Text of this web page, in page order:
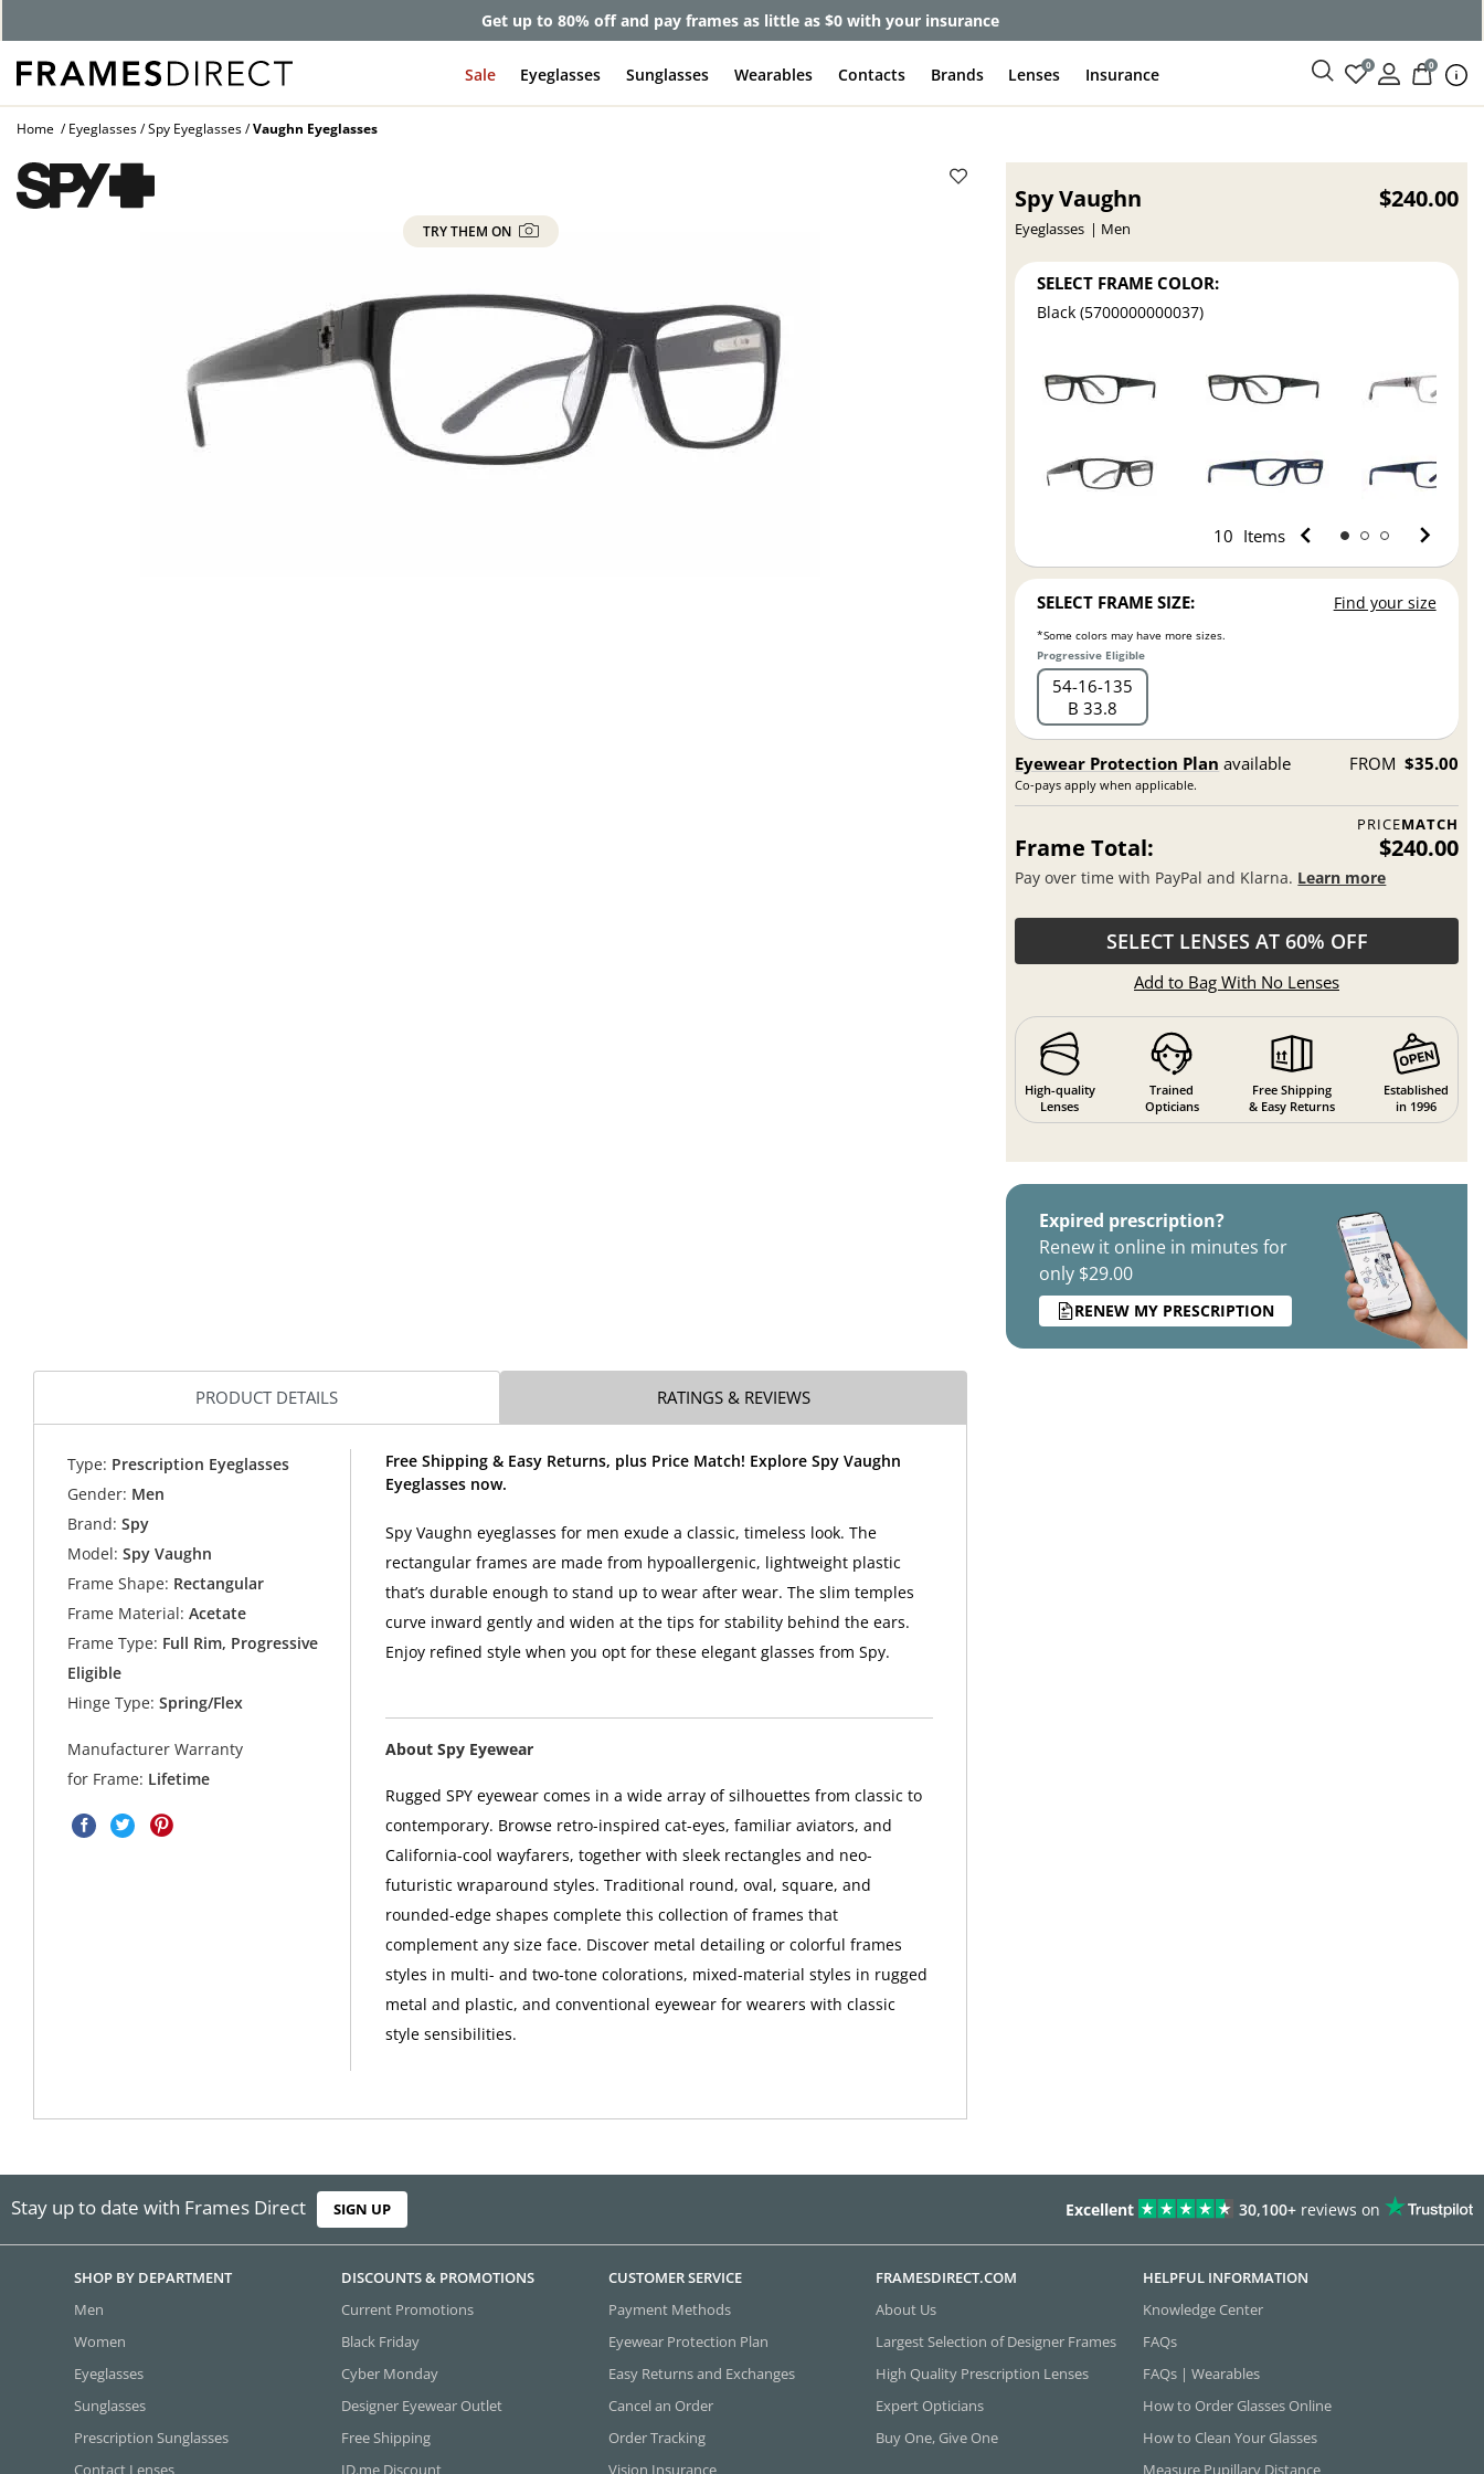
Get up to 80% off and pay frames as little as $0 with your insurance
Sale Eyeglasses Sunglasses Wearables Contacts Brands Lenses Insurance 0 0
Home Eyeglasses Spy Eyeglasses Vaughn Eyeglasses
TRY THEM ON
Spy Vaughn
Eyeglasses Men
$240.00
SELECT FRAME COLOR:
Black (5700000000037)
10 Items
SELECT FRAME SIZE: Find your size
*Some colors may have more sizes.
Progressive Eligible
54 16 135
B 33.8
Eyewear Protection Plan available
Co-pays apply when applicable.
FROM $35.00
PRICEMATCH
Frame Total: $240.00
Pay over time with PayPal and Klarna. Learn more
SELECT LENSES AT 60% OFF
Add to Bag With No Lenses
High-quality
Lenses
Trained
Opticians
Free Shipping
& Easy Returns
Established
in 1996
Expired prescription?
Renew it online in minutes for
only $29.00
RENEW MY PRESCRIPTION
PRODUCT DETAILS RATINGS & REVIEWS
Type: Prescription Eyeglasses
Gender: Men
Brand: Spy
Model: Spy Vaughn
Frame Shape: Rectangular
Frame Material: Acetate
Frame Type: Full Rim, Progressive
Eligible
Hinge Type: Spring/Flex
Manufacturer Warranty
for Frame: Lifetime
Free Shipping & Easy Returns, plus Price Match! Explore Spy Vaughn
Eyeglasses now.
Spy Vaughn eyeglasses for men exude a classic, timeless look. The
rectangular frames are made from hypoallergenic, lightweight plastic
that’s durable enough to stand up to wear after wear. The slim temples
curve inward gently and widen at the tips for stability behind the ears.
Enjoy refined style when you opt for these elegant glasses from Spy.
About Spy Eyewear
Rugged SPY eyewear comes in a wide array of silhouettes from classic to
contemporary. Browse retro-inspired cat-eyes, familiar aviators, and
California-cool wayfarers, together with sleek rectangles and neo-
futuristic wraparound styles. Traditional round, oval, square, and
rounded-edge shapes complete this collection of frames that
complement any size face. Discover metal detailing or colorful frames
styles in multi- and two-tone colorations, mixed-material styles in rugged
metal and plastic, and conventional eyewear for wearers with classic
style sensibilities.
Stay up to date with Frames Direct SIGN UP Excellent 30,100+ reviews on
SHOP BY DEPARTMENT
Men
Women
Eyeglasses
Sunglasses
Prescription Sunglasses
Contact Lenses
DISCOUNTS & PROMOTIONS
Current Promotions
Black Friday
Cyber Monday
Designer Eyewear Outlet
Free Shipping
ID.me Discount
CUSTOMER SERVICE
Payment Methods
Eyewear Protection Plan
Easy Returns and Exchanges
Cancel an Order
Order Tracking
Vision Insurance
FRAMESDIRECT.COM
About Us
Largest Selection of Designer Frames
High Quality Prescription Lenses
Expert Opticians
Buy One, Give One
HELPFUL INFORMATION
Knowledge Center
FAQs
FAQs | Wearables
How to Order Glasses Online
How to Clean Your Glasses
Measure Pupillary Distance